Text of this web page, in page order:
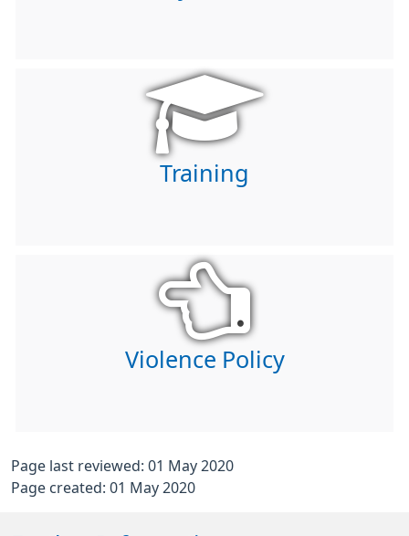
Training
Violence Policy
Page last reviewed: 01 May 2020
Page created: 01 May 2020